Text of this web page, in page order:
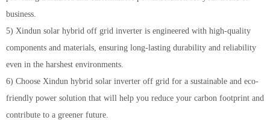
business.
5) Xindun solar hybrid off grid inverter is engineered with high-quality
components and materials, ensuring long-lasting durability and reliability
even in the harshest environments.
6) Choose Xindun hybrid solar inverter off grid for a sustainable and eco-
friendly power solution that will help you reduce your carbon footprint and
contribute to a greener future.